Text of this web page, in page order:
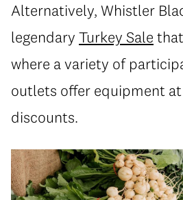
Alternatively, Whistler
legendary Turkey Sale
where a variety of
outlets offer equipment
discounts.